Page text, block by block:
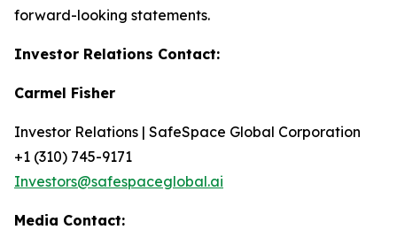
forward-looking statements.
Investor Relations Contact:
Carmel Fisher
Investor Relations | SafeSpace Global Corporation
+1 (310) 745-9171
Investors@safespaceglobal.ai
Media Contact: